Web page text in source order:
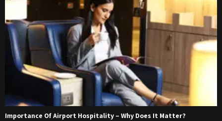
Importance Of Airport Hospitality – Why Does It Matter?